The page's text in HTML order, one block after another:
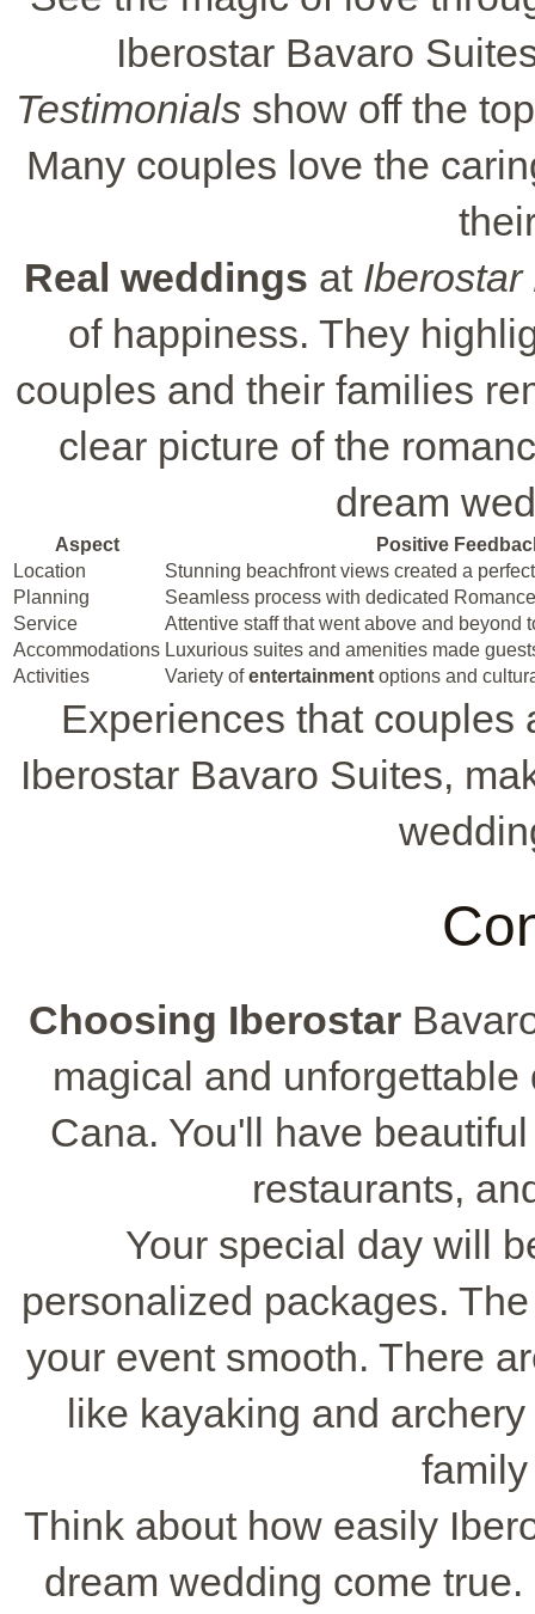
Iberostar Bavaro
Testimonials show off the
Many couples love the
Real weddings at
of happiness. They
couples and their families
clear picture of the
dream
Aspect
Positive
Location
Stunning beachfront views created a
Planning
Seamless process with dedicated
Service
Attentive staff that went above and beyond
Accommodations Luxurious suites and amenities made
Activities
Variety ofentertainment options and
Experiences that couples
Iberostar Bavaro Suites,
Choosing Iberostar
magical and
Cana. You'll have
restaurants,
Your special day will
personalized packages.
your event smooth. There
like kayaking and
Think about how easily
dream wedding come